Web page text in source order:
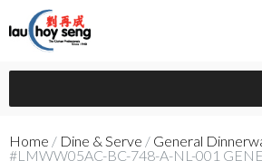
Home / Dine & Serve / General
#LMWW05AC-BC-748-A-NL-001